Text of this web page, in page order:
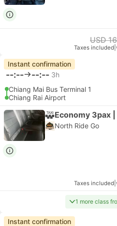
USD
Taxes included
Instant confirmation
--:-- --:-- 3h
Chiang Mai Bus Terminal 1
Chiang Rai Airport
Economy 3pax |
North Ride Go
Taxes included
1 more class
Instant confirmation